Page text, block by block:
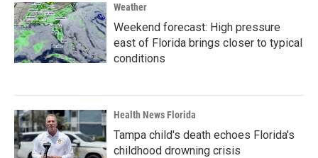
Weather
Weekend forecast: High pressure
east of Florida brings closer to typical
conditions
Health News Florida
Tampa child's death echoes Florida's
childhood drowning crisis